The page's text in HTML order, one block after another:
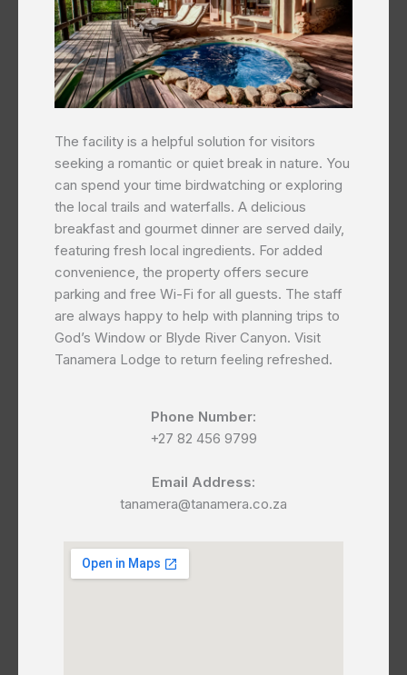
The facility is a helpful solution for visitors
seeking a romantic or quiet break in nature. You
can spend your time birdwatching or exploring
the local trails and waterfalls. A delicious
breakfast and gourmet dinner are served daily,
featuring fresh local ingredients. For added
convenience, the property offers secure
parking and free Wi-Fi for all guests. The staff
are always happy to help with planning trips to
God’s Window or Blyde River Canyon. Visit
Tanamera Lodge to return feeling refreshed.
Phone Number:
+27 82 456 9799
Email Address:
tanamera@tanamera.co.za